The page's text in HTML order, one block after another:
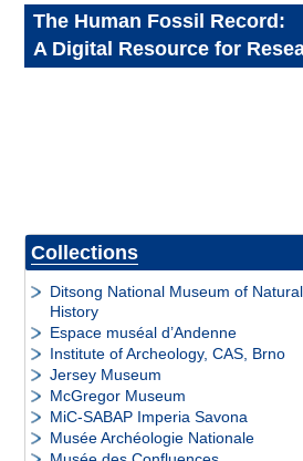
The Human Fossil Record:
A Digital Resource for
Collections
Ditsong National Museum of Natural
History
Espace muséal d’Andenne
Institute of Archeology, CAS, Brno
Jersey Museum
McGregor Museum
MiC-SABAP Imperia Savona
Musée Archéologie Nationale